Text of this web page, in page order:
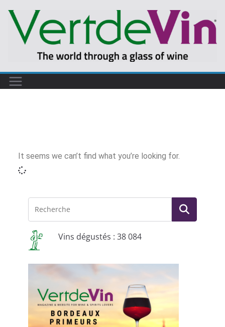
It seems we can’t find what you’re looking for.
Vins dégustés : 38 084